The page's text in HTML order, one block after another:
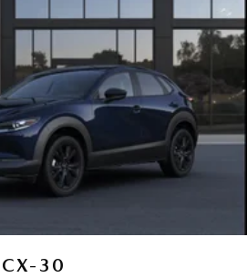
30